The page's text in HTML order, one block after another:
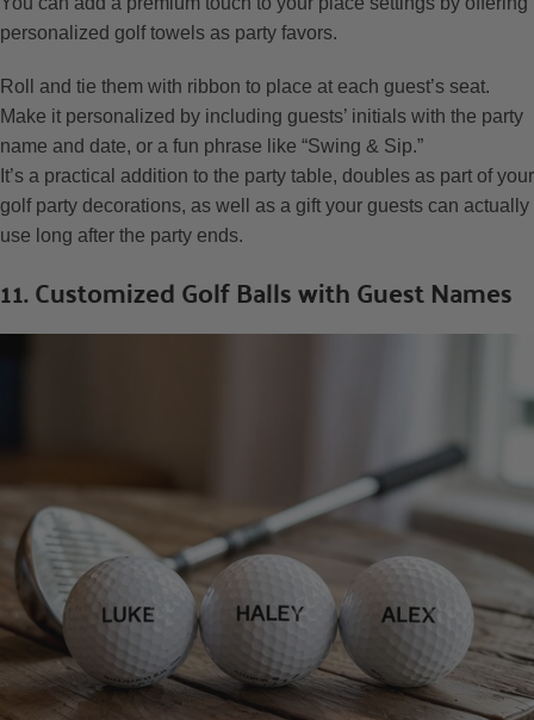
personalized golf towels as party favors.
Roll and tie them with ribbon to place at each guest’s seat.
Make it personalized by including guests’ initials with the party
name and date, or a fun phrase like “Swing & Sip.”
It’s a practical addition to the party table, doubles as part of your
golf party decorations, as well as a gift your guests can actually
use long after the party ends.
11. Customized Golf Balls with Guest Names